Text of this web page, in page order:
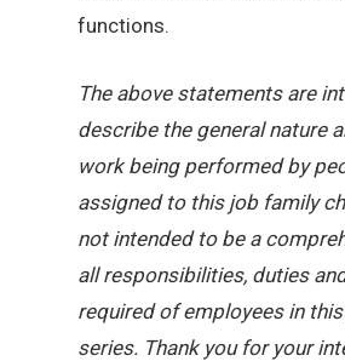
functions.
The above statements are
describe the general nature
work being performed by
assigned to this job family
not intended to be a
all responsibilities, duties
required of employees in
series. Thank you for your